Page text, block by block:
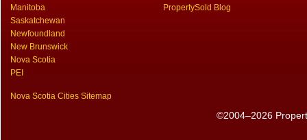
Manitoba
Saskatchewan
Newfoundland
New Brunswick
Nova Scotia
PEI
Nova Scotia Cities Sitemap
PropertySold Blog
©2004–2026